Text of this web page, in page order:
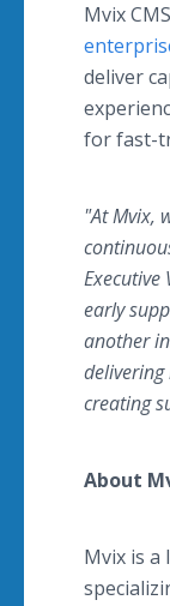
Mvix
deliver
for fast-
"At Mvix,
Executive
early
another
creating
About
Mvix is a